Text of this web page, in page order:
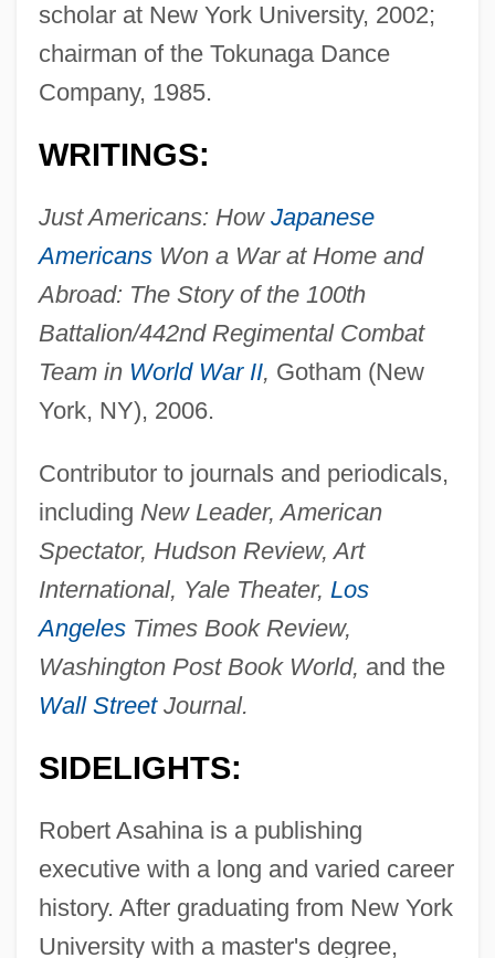
scholar at New York University, 2002;
chairman of the Tokunaga Dance
Company, 1985.
WRITINGS:
Just Americans: How Japanese
AmericansWon a War at Home and
Abroad: The Story of the 100th
Battalion/442nd Regimental Combat
Team in World War II, Gotham (New
York, NY), 2006.
Contributor to journals and periodicals,
including New Leader, American
Spectator, Hudson Review, Art
International, Yale Theater, Los
AngelesTimes Book Review,
Washington Post Book World, and the
Wall StreetJournal.
SIDELIGHTS:
Robert Asahina is a publishing
executive with a long and varied career
history. After graduating from New York
University with a master's degree,